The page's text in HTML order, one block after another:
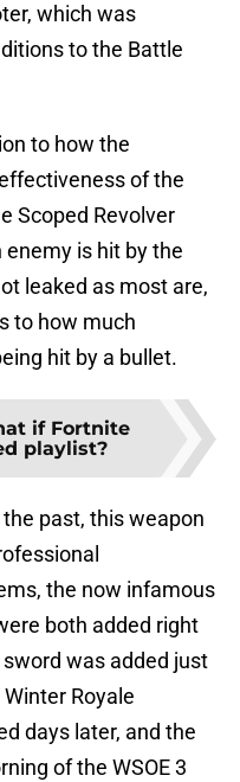
which was
to the Battle
to how the
of the
Scoped Revolver
is hit by the
leaked as most are,
to how much
hit by a bullet.
if Fortnite
playlist?
past, this weapon
the now infamous
both added right
was added just
Royale
days later, and the
of the WSOE 3